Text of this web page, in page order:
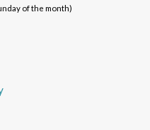
of the month)